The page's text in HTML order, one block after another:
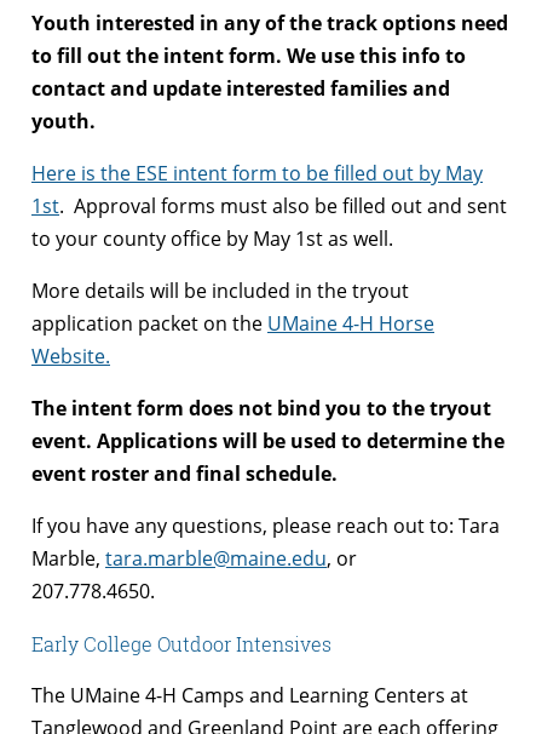
Youth interested in any of the track options need
to fill out the intent form. We use this info to
contact and update interested families and
youth.
Here is the ESE intent form to be filled out by May
1st. Approval forms must also be filled out and sent
to your county office by May 1st as well.
More details will be included in the tryout
application packet on the UMaine 4-H Horse
Website.
The intent form does not bind you to the tryout
event. Applications will be used to determine the
event roster and final schedule.
If you have any questions, please reach out to: Tara
Marble, tara.marble@maine.edu, or
207.778.4650.
Early College Outdoor Intensives
The UMaine 4-H Camps and Learning Centers at
Tanglewood and Greenland Point are each offering